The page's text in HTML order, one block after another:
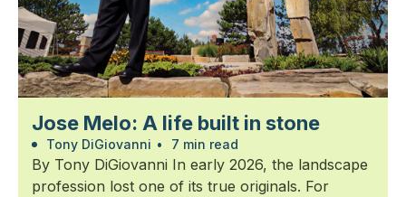
Jose Melo: A life built in stone
Tony DiGiovanni • 7 min read
By Tony DiGiovanni In early 2026, the landscape
profession lost one of its true originals. For